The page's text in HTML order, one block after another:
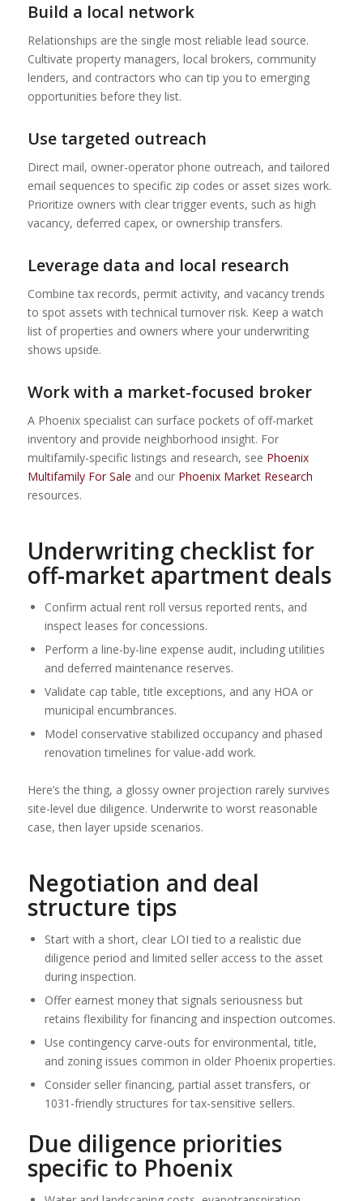
Build a local network
Relationships are the single most reliable lead source.
Cultivate property managers, local brokers, community
lenders, and contractors who can tip you to emerging
opportunities before they list.
Use targeted outreach
Direct mail, owner-operator phone outreach, and tailored
email sequences to specific zip codes or asset sizes work.
Prioritize owners with clear trigger events, such as high
vacancy, deferred capex, or ownership transfers.
Leverage data and local research
Combine tax records, permit activity, and vacancy trends
to spot assets with technical turnover risk. Keep a watch
list of properties and owners where your underwriting
shows upside.
Work with a market-focused broker
A Phoenix specialist can surface pockets of off-market
inventory and provide neighborhood insight. For
multifamily-specific listings and research, see Phoenix
Multifamily For Sale and our Phoenix Market Research
resources.
Underwriting checklist for
off-market apartment deals
Confirm actual rent roll versus reported rents, and
inspect leases for concessions.
Perform a line-by-line expense audit, including utilities
and deferred maintenance reserves.
Validate cap table, title exceptions, and any HOA or
municipal encumbrances.
Model conservative stabilized occupancy and phased
renovation timelines for value-add work.
Here’s the thing, a glossy owner projection rarely survives
site-level due diligence. Underwrite to worst reasonable
case, then layer upside scenarios.
Negotiation and deal
structure tips
Start with a short, clear LOI tied to a realistic due
diligence period and limited seller access to the asset
during inspection.
Offer earnest money that signals seriousness but
retains flexibility for financing and inspection outcomes.
Use contingency carve-outs for environmental, title,
and zoning issues common in older Phoenix properties.
Consider seller financing, partial asset transfers, or
1031-friendly structures for tax-sensitive sellers.
Due diligence priorities
specific to Phoenix